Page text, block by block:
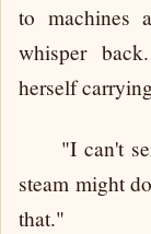
to machines
whisper
herself
"I can't
steam might
that."